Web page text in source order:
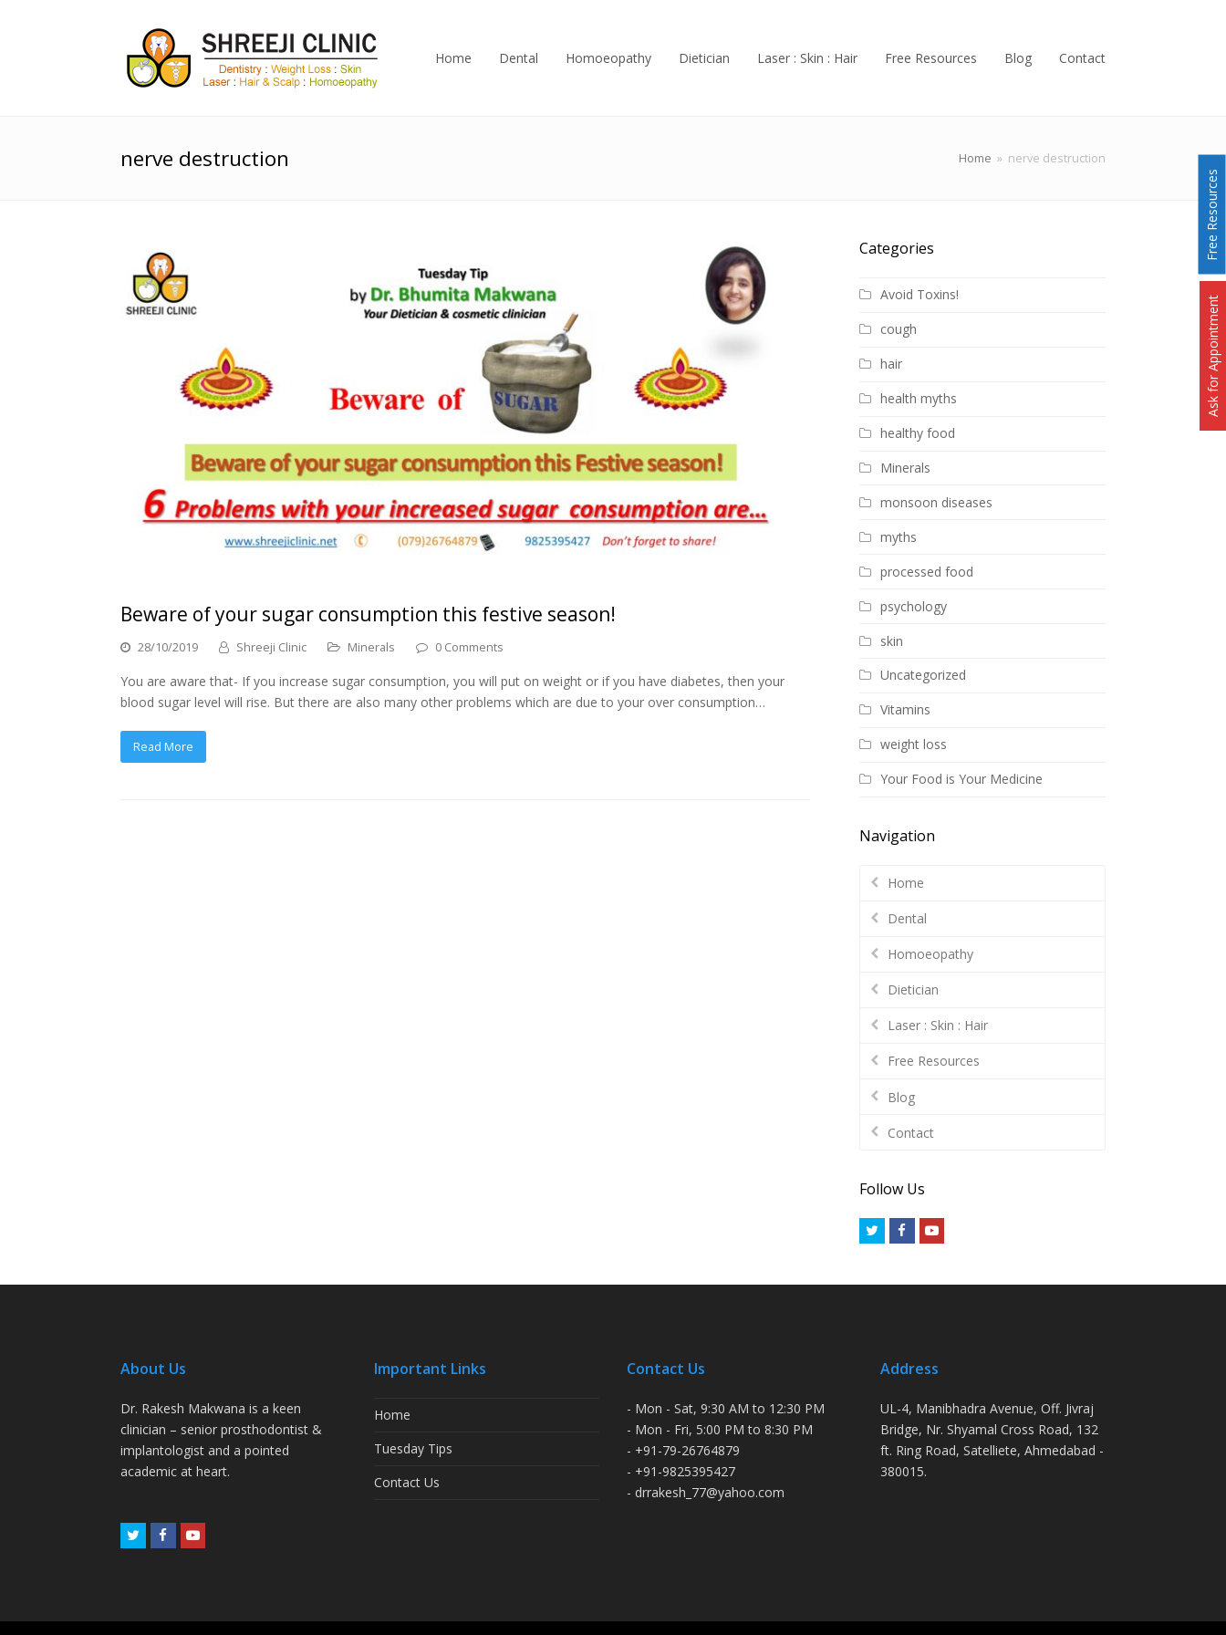
Home Dental Homoeopathy Dietician Laser : Skin : Hair Free Resources Blog Contact
nerve destruction Home » nerve destruction
Beware of your sugar consumption this festive season!
28/10/2019 Shreeji Clinic Minerals 0 Comments
You are aware that- If you increase sugar consumption, you will put on weight or if you have diabetes, then your
blood sugar level will rise. But there are also many other problems which are due to your over consumption…
Read More
Categories
Avoid Toxins!
cough
hair
health myths
healthy food
Minerals
monsoon diseases
myths
processed food
psychology
skin
Uncategorized
Vitamins
weight loss
Your Food is Your Medicine
Navigation
Home
Dental
Homoeopathy
Dietician
Laser : Skin : Hair
Free Resources
Blog
Contact
Follow Us
TwitterFacebookYoutube
About Us
Dr. Rakesh Makwana is a keen
clinician – senior prosthodontist &
implantologist and a pointed
academic at heart.
TwitterFacebookYoutube
Important Links
Home
Tuesday Tips
Contact Us
Contact Us
- Mon - Sat, 9:30 AM to 12:30 PM
- Mon - Fri, 5:00 PM to 8:30 PM
- +91-79-26764879
- +91-9825395427
- drrakesh_77@yahoo.com
Address
UL-4, Manibhadra Avenue, Off. Jivraj
Bridge, Nr. Shyamal Cross Road, 132
ft. Ring Road, Satelliete, Ahmedabad -
380015.
Free Resources
Ask for Appointment